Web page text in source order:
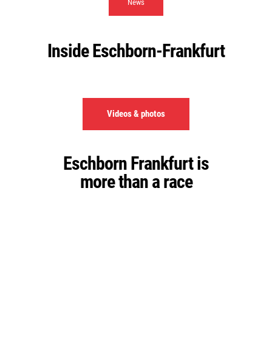
News
Inside Eschborn-Frankfurt
Videos & photos
Eschborn Frankfurt is
more than a race